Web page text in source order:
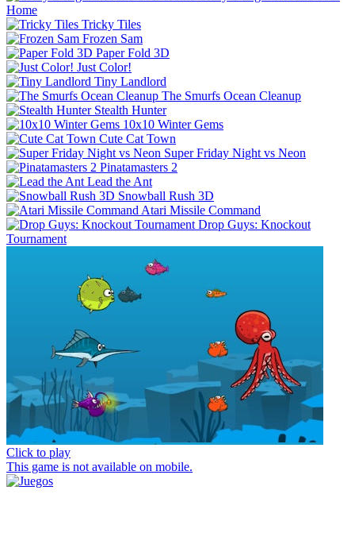
Home
Tricky Tiles
Frozen Sam
Paper Fold 3D
Just Color!
Tiny Landlord
The Smurfs Ocean Cleanup
Stealth Hunter
10x10 Winter Gems
Cute Cat Town
Super Friday Night vs Neon
Pinatamasters 2
Lead the Ant
Snowball Rush 3D
Atari Missile Command
Drop Guys: Knockout
Tournament
Click to play
This game is not available on mobile.